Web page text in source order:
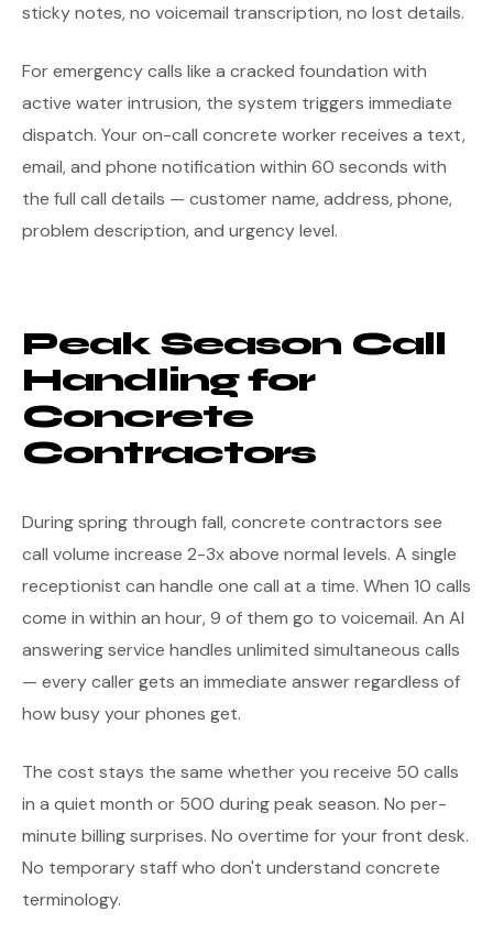
sticky notes, no voicemail transcription, no lost details.
For emergency calls like a cracked foundation with
active water intrusion, the system triggers immediate
dispatch. Your on-call concrete worker receives a text,
email, and phone notification within 60 seconds with
the full call details — customer name, address, phone,
problem description, and urgency level.
Peak Season Call
Handling for
Concrete
Contractors
During spring through fall, concrete contractors see
call volume increase 2-3x above normal levels. A single
receptionist can handle one call at a time. When 10 calls
come in within an hour, 9 of them go to voicemail. An AI
answering service handles unlimited simultaneous calls
— every caller gets an immediate answer regardless of
how busy your phones get.
The cost stays the same whether you receive 50 calls
in a quiet month or 500 during peak season. No per-
minute billing surprises. No overtime for your front desk.
No temporary staff who don't understand concrete
terminology.